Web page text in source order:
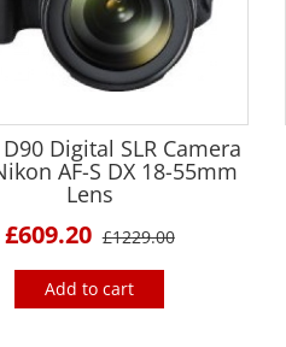
Digital SLR Camera
AF-S DX 18-55mm
Lens
£609.20 £1229.00
Add to cart